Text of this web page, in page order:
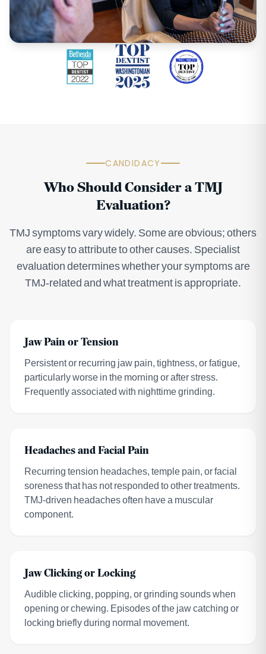
CANDIDACY
Who Should Consider a TMJ
Evaluation?
TMJ symptoms vary widely. Some are obvious; others
are easy to attribute to other causes. Specialist
evaluation determines whether your symptoms are
TMJ-related and what treatment is appropriate.
Jaw Pain or Tension
Persistent or recurring jaw pain, tightness, or fatigue,
particularly worse in the morning or after stress.
Frequently associated with nighttime grinding.
Headaches and Facial Pain
Recurring tension headaches, temple pain, or facial
soreness that has not responded to other treatments.
TMJ-driven headaches often have a muscular
component.
Jaw Clicking or Locking
Audible clicking, popping, or grinding sounds when
opening or chewing. Episodes of the jaw catching or
locking briefly during normal movement.